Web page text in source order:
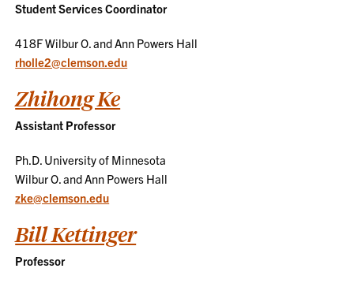
Student Services Coordinator
418F Wilbur O. and Ann Powers Hall
rholle2@clemson.edu
Zhihong Ke
Assistant Professor
Ph.D. University of Minnesota
Wilbur O. and Ann Powers Hall
zke@clemson.edu
Bill Kettinger
Professor